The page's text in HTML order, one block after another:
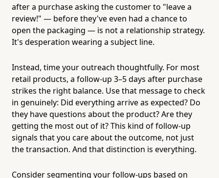
after a purchase asking the customer to "leave a
review!" — before they've even had a chance to
open the packaging — is not a relationship strategy.
It's desperation wearing a subject line.
Instead, time your outreach thoughtfully. For most
retail products, a follow-up 3–5 days after purchase
strikes the right balance. Use that message to check
in genuinely: Did everything arrive as expected? Do
they have questions about the product? Are they
getting the most out of it? This kind of follow-up
signals that you care about the outcome, not just
the transaction. And that distinction is everything.
Consider segmenting your follow-ups based on